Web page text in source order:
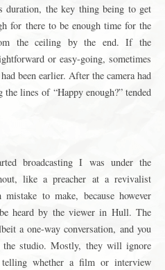
the key thing being to get
for there to be enough time for the
the ceiling by the end. If the
or easy-going, sometimes
been earlier. After the camera had
lines of “Happy enough?” tended
broadcasting I was under the
like a preacher at a revivalist
to make, because however
heard by the viewer in Hull. The
a one-way conversation, and you
the studio. Mostly, they will ignore
whether a film or interview